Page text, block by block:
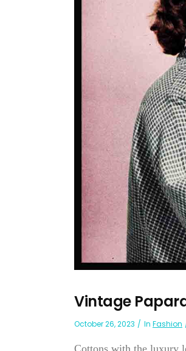
Vintage
October 26, 2023 In Fashion
Cottons with the luxury